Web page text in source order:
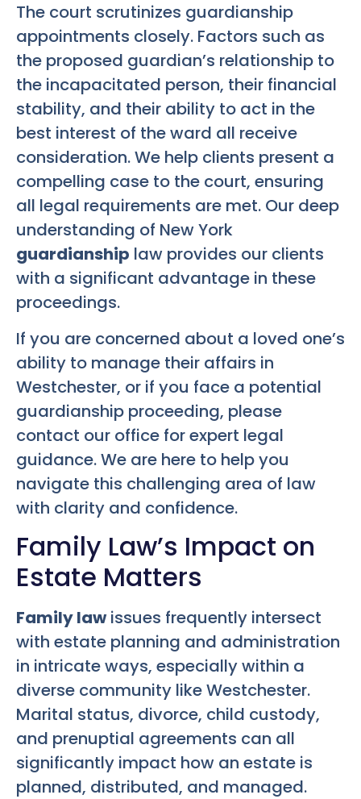
The court scrutinizes guardianship
appointments closely. Factors such as
the proposed guardian’s relationship to
the incapacitated person, their financial
stability, and their ability to act in the
best interest of the ward all receive
consideration. We help clients present a
compelling case to the court, ensuring
all legal requirements are met. Our deep
understanding of New York
guardianship law provides our clients
with a significant advantage in these
proceedings.
If you are concerned about a loved one’s
ability to manage their affairs in
Westchester, or if you face a potential
guardianship proceeding, please
contact our office for expert legal
guidance. We are here to help you
navigate this challenging area of law
with clarity and confidence.
Family Law’s Impact on
Estate Matters
Family lawissues frequently intersect
with estate planning and administration
in intricate ways, especially within a
diverse community like Westchester.
Marital status, divorce, child custody,
and prenuptial agreements can all
significantly impact how an estate is
planned, distributed, and managed.